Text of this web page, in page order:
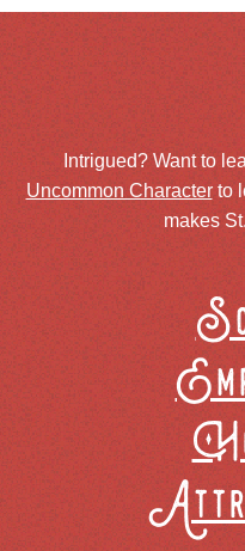
Intrigued? Want to
Uncommon Characterto
makes